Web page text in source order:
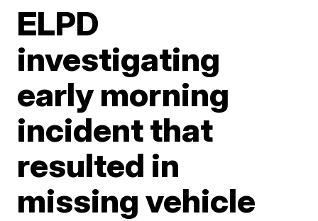
ELPD
investigating
early morning
incident that
resulted in
missing vehicle